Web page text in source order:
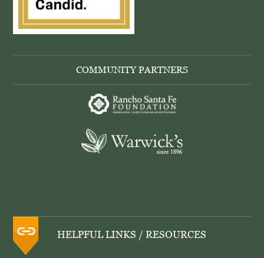
COMMUNITY PARTNERS
HELPFUL LINKS / RESOURCES